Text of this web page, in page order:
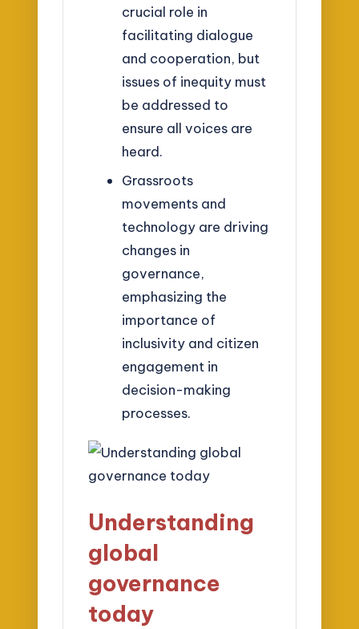
crucial role in
facilitating dialogue
and cooperation, but
issues of inequity must
be addressed to
ensure all voices are
heard.
Grassroots
movements and
technology are driving
changes in
governance,
emphasizing the
importance of
inclusivity and citizen
engagement in
decision-making
processes.
Understanding
global
governance
today